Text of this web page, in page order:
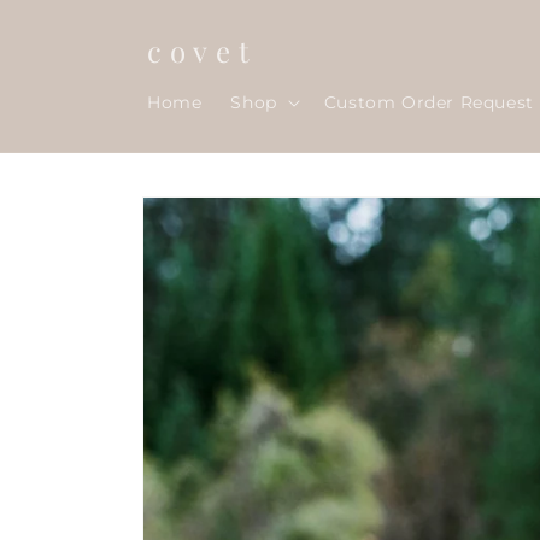
c o v e t
Home Shop Custom Order Request
Skip to
product
information